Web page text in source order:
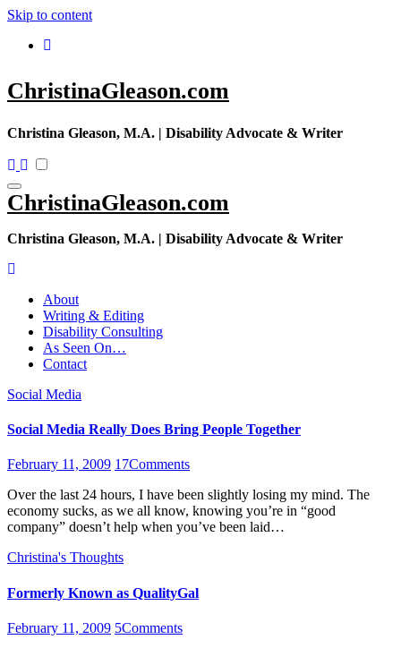
Skip to content
ChristinaGleason.com
Christina Gleason, M.A. | Disability Advocate & Writer
ChristinaGleason.com
Christina Gleason, M.A. | Disability Advocate & Writer
About
Writing & Editing
Disability Consulting
As Seen On…
Contact
Social Media
Social Media Really Does Bring People Together
February 11, 2009 17Comments
Over the last 24 hours, I have been slightly losing my mind. The
economy sucks, as we all know, knowing you’re in “good
company” doesn’t help when you’ve been laid…
Christina's Thoughts
Formerly Known as QualityGal
February 11, 2009 5Comments